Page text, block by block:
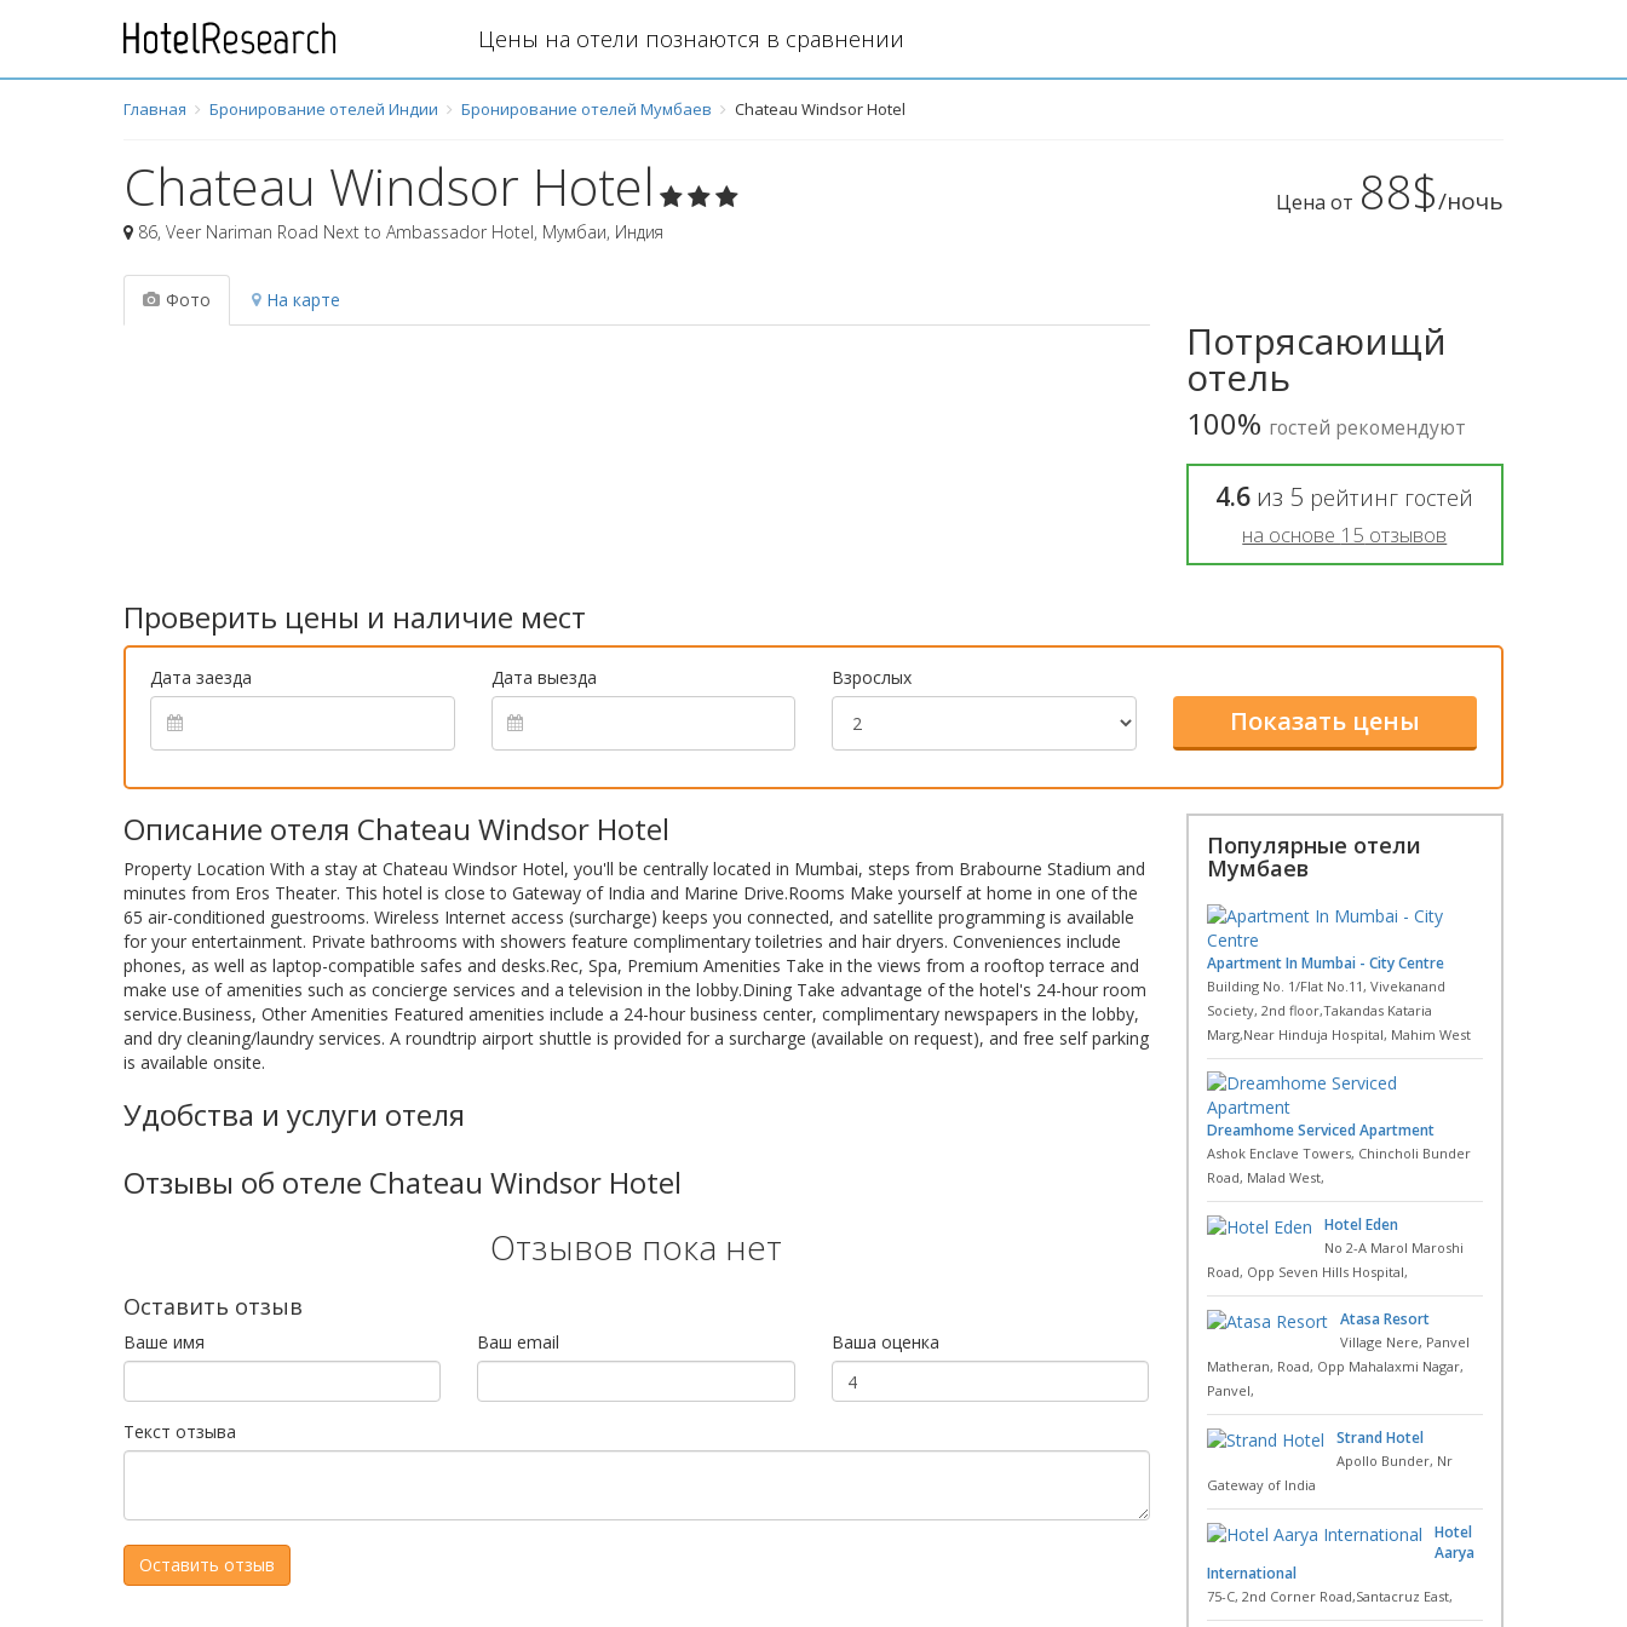
Цены на отели познаются в сравнении
Главная Бронирование отелей Индии Бронирование отелей Мумбаев Chateau Windsor Hotel
Chateau Windsor Hotel
86, Veer Nariman Road Next to Ambassador Hotel, Мумбаи, Индия
Цена от 88$/ночь
Фото На карте
Потрясаюищй
отель
100% гостей рекомендуют
4.6 из 5 рейтинг гостей
на основе 15 отзывов
Проверить цены и наличие мест
Дата заезда Дата выезда Взрослых
Описание отеля Chateau Windsor Hotel
Property Location With a stay at Chateau Windsor Hotel, you'll be centrally located in Mumbai, steps from Brabourne Stadium and
minutes from Eros Theater. This hotel is close to Gateway of India and Marine Drive.Rooms Make yourself at home in one of the
65 air-conditioned guestrooms. Wireless Internet access (surcharge) keeps you connected, and satellite programming is available
for your entertainment. Private bathrooms with showers feature complimentary toiletries and hair dryers. Conveniences include
phones, as well as laptop-compatible safes and desks.Rec, Spa, Premium Amenities Take in the views from a rooftop terrace and
make use of amenities such as concierge services and a television in the lobby.Dining Take advantage of the hotel's 24-hour room
service.Business, Other Amenities Featured amenities include a 24-hour business center, complimentary newspapers in the lobby,
and dry cleaning/laundry services. A roundtrip airport shuttle is provided for a surcharge (available on request), and free self parking
is available onsite.
Удобства и услуги отеля
Отзывы об отеле Chateau Windsor Hotel
Отзывов пока нет
Оставить отзыв
Ваше имя Ваш email Ваша оценка
Текст отзыва
Популярные отели
Мумбаев
Apartment In Mumbai - City Centre
Building No. 1/Flat No.11, Vivekanand
Society, 2nd floor,Takandas Kataria
Marg,Near Hinduja Hospital, Mahim West
Dreamhome Serviced Apartment
Ashok Enclave Towers, Chincholi Bunder
Road, Malad West,
Hotel Eden
No 2-A Marol Maroshi
Road, Opp Seven Hills Hospital,
Atasa Resort
Village Nere, Panvel
Matheran, Road, Opp Mahalaxmi Nagar,
Panvel,
Strand Hotel
Apollo Bunder, Nr
Gateway of India
Hotel
Aarya
International
75-C, 2nd Corner Road,Santacruz East,